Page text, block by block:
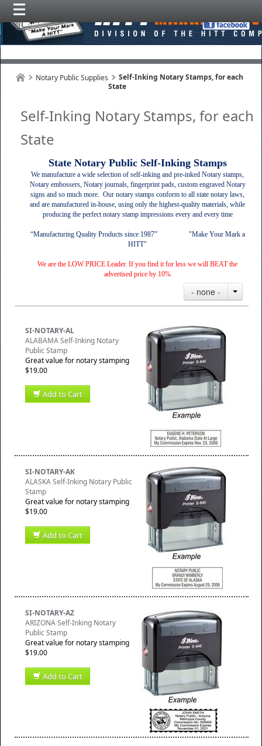
Notary Public Supplies
Self-Inking Notary Stamps, for each
State
Self-Inking Notary Stamps, for each
State
State Notary Public Self-Inking Stamps
We manufacture a wide selection of self-inking and pre-inked Notary stamps,
Notary embossers, Notary journals, fingerprint pads, custom engraved Notary
signs and so much more. Our notary stamps conform to all state notary laws,
and are manufactured in-house, using only the highest-quality materials, while
producing the perfect notary stamp impressions every and every time
“Manufacturing Quality Products since 1987” "Make Your Mark a
HITT"
We are the LOW PRICE Leader. If you find it for less we will BEAT the
advertised price by 10%
- none -
SI-NOTARY-AL
ALABAMA Self-Inking Notary
Public Stamp
Great value for notary stamping
$19.00
Add to Cart
SI-NOTARY-AK
ALASKA Self-Inking Notary Public
Stamp
Great value for notary stamping
$19.00
Add to Cart
SI-NOTARY-AZ
ARIZONA Self-Inking Notary
Public Stamp
Great value for notary stamping
$19.00
Add to Cart